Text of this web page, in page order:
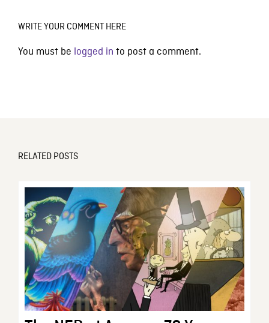
WRITE YOUR COMMENT HERE
You must be logged in to post a comment.
RELATED POSTS